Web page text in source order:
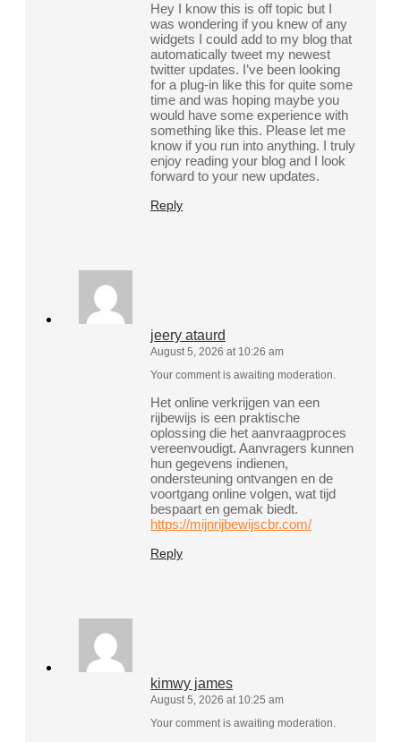
Hey I know this is off topic but I
was wondering if you knew of any
widgets I could add to my blog that
automatically tweet my newest
twitter updates. I’ve been looking
for a plug-in like this for quite some
time and was hoping maybe you
would have some experience with
something like this. Please let me
know if you run into anything. I truly
enjoy reading your blog and I look
forward to your new updates.
Reply
jeery ataurd
August 5, 2026 at 10:26 am
Your comment is awaiting moderation.
Het online verkrijgen van een
rijbewijs is een praktische
oplossing die het aanvraagproces
vereenvoudigt. Aanvragers kunnen
hun gegevens indienen,
ondersteuning ontvangen en de
voortgang online volgen, wat tijd
bespaart en gemak biedt.
https://mijnrijbewijscbr.com/
Reply
kimwy james
August 5, 2026 at 10:25 am
Your comment is awaiting moderation.